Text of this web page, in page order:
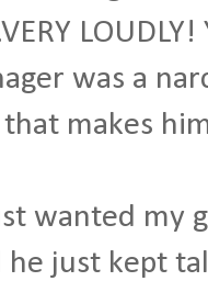
was a
makes
wanted my
he just kept